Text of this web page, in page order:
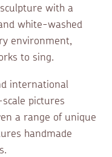
with a
white-washed
environment,
to sing.
international
pictures
a range of unique
handmade